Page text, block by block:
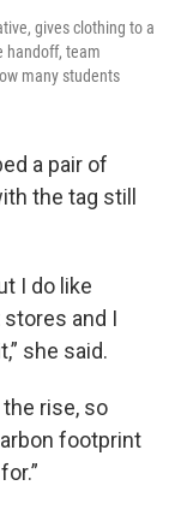
gives clothing to a
handoff, team
many students
a pair of
the tag still
I do like
and I
she said.
rise, so
footprint